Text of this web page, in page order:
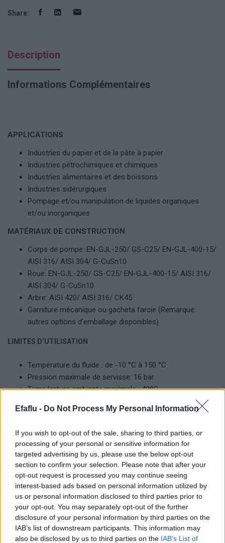
Efaflu - Do Not Process My Personal Information
If you wish to opt-out of the sale, sharing to third parties, or
processing of your personal or sensitive information for
targeted advertising by us, please use the below opt-out
section to confirm your selection. Please note that after your
opt-out request is processed you may continue seeing
interest-based ads based on personal information utilized by
us or personal information disclosed to third parties prior to
your opt-out. You may separately opt-out of the further
disclosure of your personal information by third parties on the
IAB’s list of downstream participants. This information may
also be disclosed by us to third parties on the IAB’s List of
Share:
Description
Informations Complémentaires
APPLICATIONS
Industries du papier et de la pâte à papier
Industries pétrochimiques et chimiques
Industries alimentaires et des boissons
Industries sidérurgiques
Pompage et/ou manipulation de liquides organiques
et/ou inorganiques
MATÉRIAUX DE CONSTRUCTION
Corps de pompe: EN-GJL-250/ GS-C25/ EN-GJL-400-15/
AISI 316/ AISI 304/ G-CuSn10
Roue: EN-GJL-250/ GS-C25/ EN-GJL-400-15/ AISI 316/
AISI 304/ G-CuSn10
Arbre: AISI 420/ AISI 316/ CK45
Garniture mécanique ou gacheta farcie (Remarque:
autres options d’emballage disponibles)
LIMITES D’UTILISATION
Température du fluide : de -10 °C à 150 °C
Pression maximale de servisse: 16 bar
Température ambiante maximale : 40ºC
Produits complémentaires